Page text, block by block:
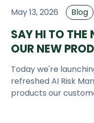
May 13, 2026 Blog
SAY HI TO THE
OUR NEW
Today we're
refreshed AI Risk
products our